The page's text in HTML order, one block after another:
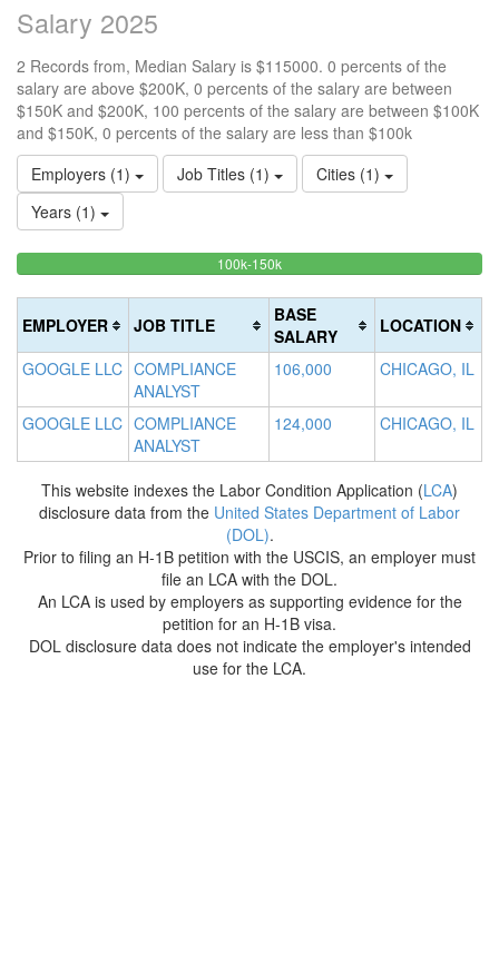
Salary 2025
2 Records from, Median Salary is $115000. 0 percents of the
salary are above $200K, 0 percents of the salary are between
$150K and $200K, 100 percents of the salary are between $100K
and $150K, 0 percents of the salary are less than $100k
Employers (1)
Job Titles (1)
Cities (1)
Years (1)
(success)
100k-150k100%
(success)
EMPLOYER JOB TITLE
BASE
SALARY
LOCATION
GOOGLE LLC COMPLIANCE
ANALYST
106,000 CHICAGO, IL
GOOGLE LLC COMPLIANCE
ANALYST
124,000 CHICAGO, IL
This website indexes the Labor Condition Application (LCA)
disclosure data from the United States Department of Labor
(DOL).
Prior to filing an H-1B petition with the USCIS, an employer must
file an LCA with the DOL.
An LCA is used by employers as supporting evidence for the
petition for an H-1B visa.
DOL disclosure data does not indicate the employer's intended
use for the LCA.